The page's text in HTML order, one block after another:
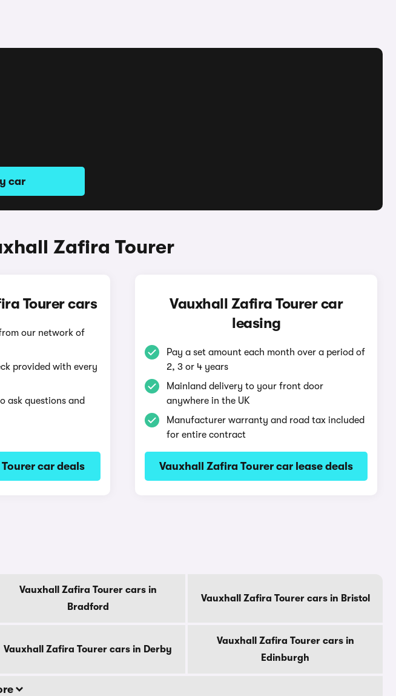
car
Zafira Tourer
Tourer cars
our network of
provided with every
ask questions and
car deals
Vauxhall Zafira Tourer car
leasing
Pay a set amount each month over a period of
2, 3 or 4 years
Mainland delivery to your front door
anywhere in the UK
Manufacturer warranty and road tax included
for entire contract
Vauxhall Zafira Tourer car lease deals
Vauxhall Zafira Tourer cars in
Bradford
Vauxhall Zafira Tourer cars in Bristol
Vauxhall Zafira Tourer cars in Derby
Vauxhall Zafira Tourer cars in
Edinburgh